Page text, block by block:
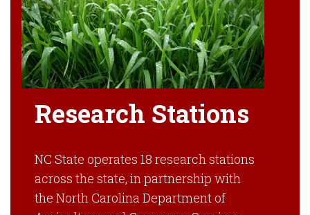
Research Stations
NC State operates 18 research stations
across the state, in partnership with
the North Carolina Department of